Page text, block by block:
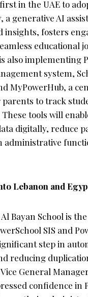
in the UAE to
a generative AI
insights, fosters
educational
also implementing
system,
MyPowerHub, a
to track
tools will
digitally, reduce
administrative
Lebanon and
Bayan School is
SIS and
step in
reducing
General
confidence in